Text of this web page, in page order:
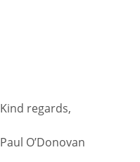
Kind regards,
Paul O’Donovan